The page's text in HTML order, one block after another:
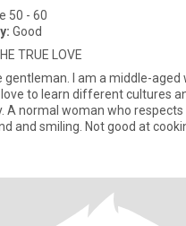
50 - 60
Good
TRUE LOVE
gentleman. I am a middle-aged
to learn different cultures
A normal woman who
and smiling. Not good at